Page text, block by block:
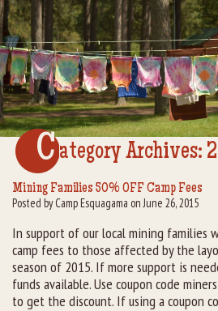
Home
Our Programs
The Camp
Camp Tips
Camp Store
Rental Groups
Group Lodging
C ategory Archives:
Mining Families 50% OFF Camp Fees
Posted by Camp Esquagama on June 26, 2015
In support of our local mining families
camp fees to those affected by the
season of 2015. If more support is
funds available. Use coupon code
to get the discount. If using a coupon